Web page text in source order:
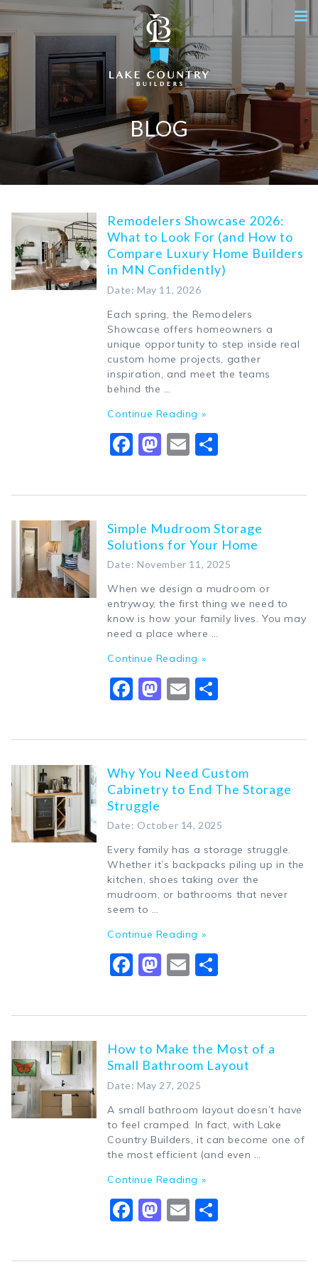
BLOG
Remodelers Showcase 2026:
What to Look For (and How to
Compare Luxury Home Builders
in MN Confidently)
Date: May 11, 2026
Each spring, the Remodelers
Showcase offers homeowners a
unique opportunity to step inside real
custom home projects, gather
inspiration, and meet the teams
behind the …
Continue Reading »
Facebook
Mastodon
Email
Simple Mudroom Storage
Solutions for Your Home
Date: November 11, 2025
When we design a mudroom or
entryway, the first thing we need to
know is how your family lives. You may
need a place where …
Continue Reading »
Facebook
Mastodon
Email
Why You Need Custom
Cabinetry to End The Storage
Struggle
Date: October 14, 2025
Every family has a storage struggle.
Whether it’s backpacks piling up in the
kitchen, shoes taking over the
mudroom, or bathrooms that never
seem to …
Continue Reading »
Facebook
Mastodon
Email
How to Make the Most of a
Small Bathroom Layout
Date: May 27, 2025
A small bathroom layout doesn’t have
to feel cramped. In fact, with Lake
Country Builders, it can become one of
the most efficient (and even …
Continue Reading »
Facebook
Mastodon
Email